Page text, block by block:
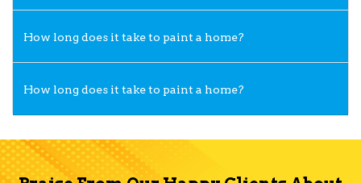
How long does it take to paint a home?
How long does it take to paint a home?